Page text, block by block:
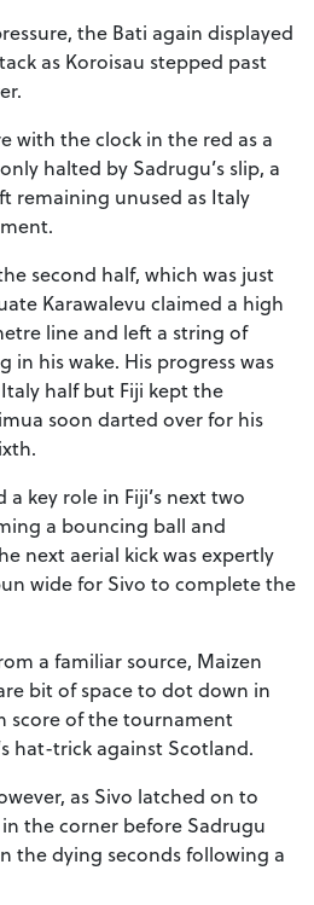
the Bati again displayed
as Koroisau stepped past
with the clock in the red as a
halted by Sadrugu’s slip, a
remaining unused as Italy
second half, which was just
Karawalevu claimed a high
line and left a string of
in his wake. His progress was
half but Fiji kept the
soon darted over for his
a key role in Fiji’s next two
a bouncing ball and
next aerial kick was expertly
wide for Sivo to complete the
a familiar source, Maizen
bit of space to dot down in
score of the tournament
hat-trick against Scotland.
as Sivo latched on to
in the corner before Sadrugu
the dying seconds following a